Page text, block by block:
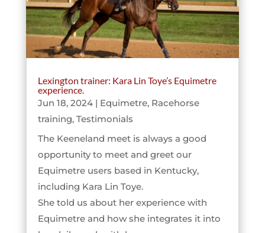
Lexington trainer: Kara Lin Toye’s Equimetre
experience.
Jun 18, 2024| Equimetre, Racehorse
training, Testimonials
The Keeneland meet is always a good
opportunity to meet and greet our
Equimetre users based in Kentucky,
including Kara Lin Toye.
She told us about her experience with
Equimetre and how she integrates it into